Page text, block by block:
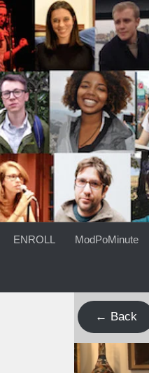
ENROLL ModPoMinute
← Back